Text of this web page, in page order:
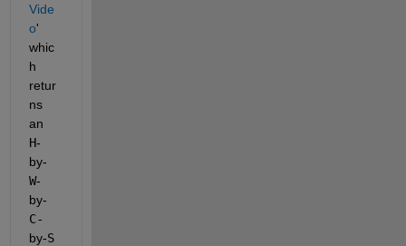
Vide
o'
whic
h
retur
ns
H-
by-
W-
by-
C-
by-S